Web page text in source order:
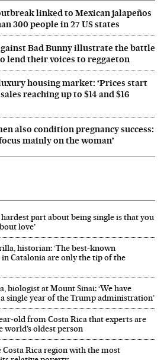
linked to Mexican jalapeños
300 people in 27 US states
Bad Bunny illustrate the battle
lend their voices to reggaeton
housing market: ‘Prices start
reaching up to $14 and $16
also condition pregnancy success:
mainly on the woman’
part about being single is that you
love’
historian: ‘The best-known
Catalonia are only the tip of the
biologist at Mount Sinai: ‘We have
single year of the Trump administration’
from Costa Rica that experts are
oldest person
Costa Rica region with the most